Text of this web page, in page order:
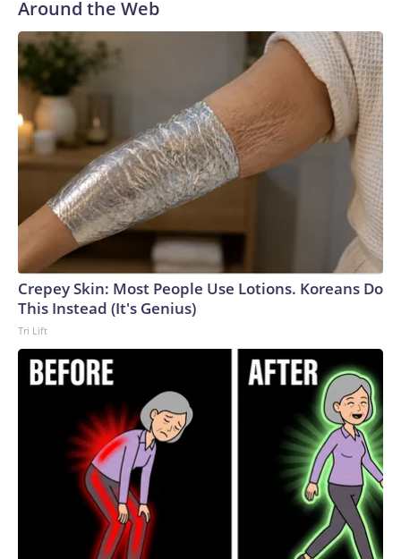
Around the Web
Crepey Skin: Most People Use Lotions. Koreans Do
This Instead (It's Genius)
Tri Lift